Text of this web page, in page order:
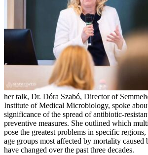
her talk, Dr. Dóra Szabó, Director of
Institute of Medical Microbiology, spoke
significance of the spread of antibiotic-
preventive measures. She outlined which
pose the greatest problems in specific
age groups most affected by mortality caused
have changed over the past three decades.